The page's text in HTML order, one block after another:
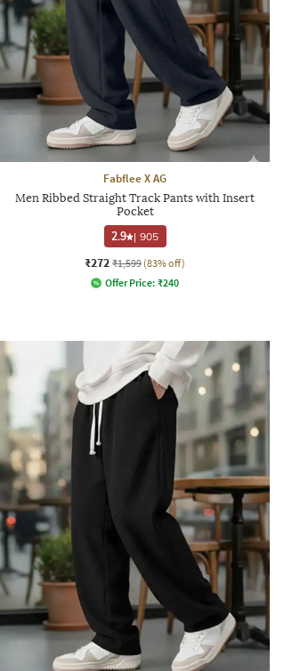
Fabflee X AG
Men Ribbed Straight Track Pants with Insert
Pocket
2.9 | 905
₹272 ₹1,599 (83% off)
Offer Price: ₹240